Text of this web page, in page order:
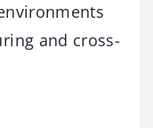
and cross-